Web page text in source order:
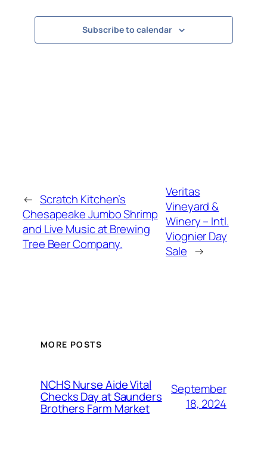
Subscribe to calendar
← Scratch Kitchen’s
Chesapeake Jumbo Shrimp
and Live Music at Brewing
Tree Beer Company.
Veritas
Vineyard &
Winery – Intl.
Viognier Day
Sale →
MORE POSTS
NCHS Nurse Aide Vital
Checks Day at Saunders
Brothers Farm Market
September
18, 2024